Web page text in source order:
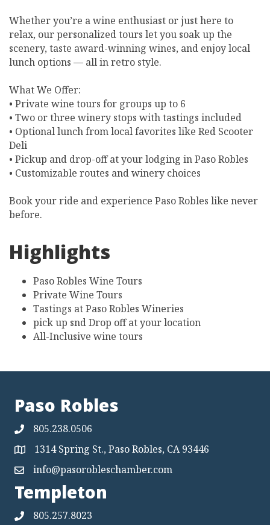
Whether you’re a wine enthusiast or just here to
relax, our personalized tours let you soak up the
scenery, taste award-winning wines, and enjoy local
lunch options — all in retro style.
What We Offer:
• Private wine tours for groups up to 6
• Two or three winery stops with tastings included
• Optional lunch from local favorites like Red Scooter
Deli
• Pickup and drop-off at your lodging in Paso Robles
• Customizable routes and winery choices
Book your ride and experience Paso Robles like never
before.
Highlights
Paso Robles Wine Tours
Private Wine Tours
Tastings at Paso Robles Wineries
pick up snd Drop off at your location
All-Inclusive wine tours
Paso Robles
805.238.0506
Map 1314 Spring St., Paso Robles, CA 93446
Mapinfo@pasorobleschamber.com
Templeton
805.257.8023